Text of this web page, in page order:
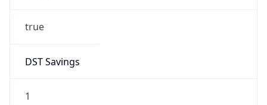
true
DST Savings
1